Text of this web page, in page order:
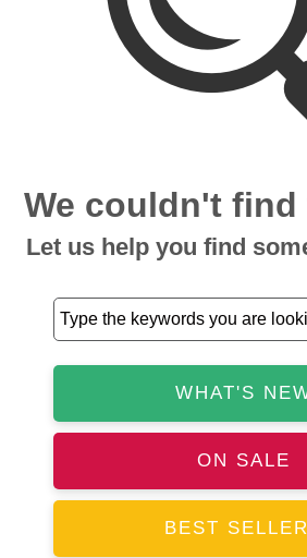
We couldn't find
Let us help you find
WHAT'S
ON SALE
BEST